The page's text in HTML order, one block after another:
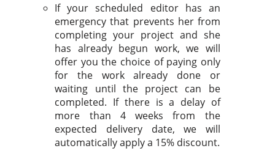
If your scheduled editor has an
emergency that prevents her from
completing your project and she
has already begun work, we will
offer you the choice of paying only
for the work already done or
waiting until the project can be
completed. If there is a delay of
more than 4 weeks from the
expected delivery date, we will
automatically apply a 15% discount.